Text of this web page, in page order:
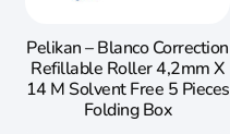
Pelikan – Blanco Correction
Refillable Roller 4,2mm X
14 M Solvent Free 5 Pieces
Folding Box